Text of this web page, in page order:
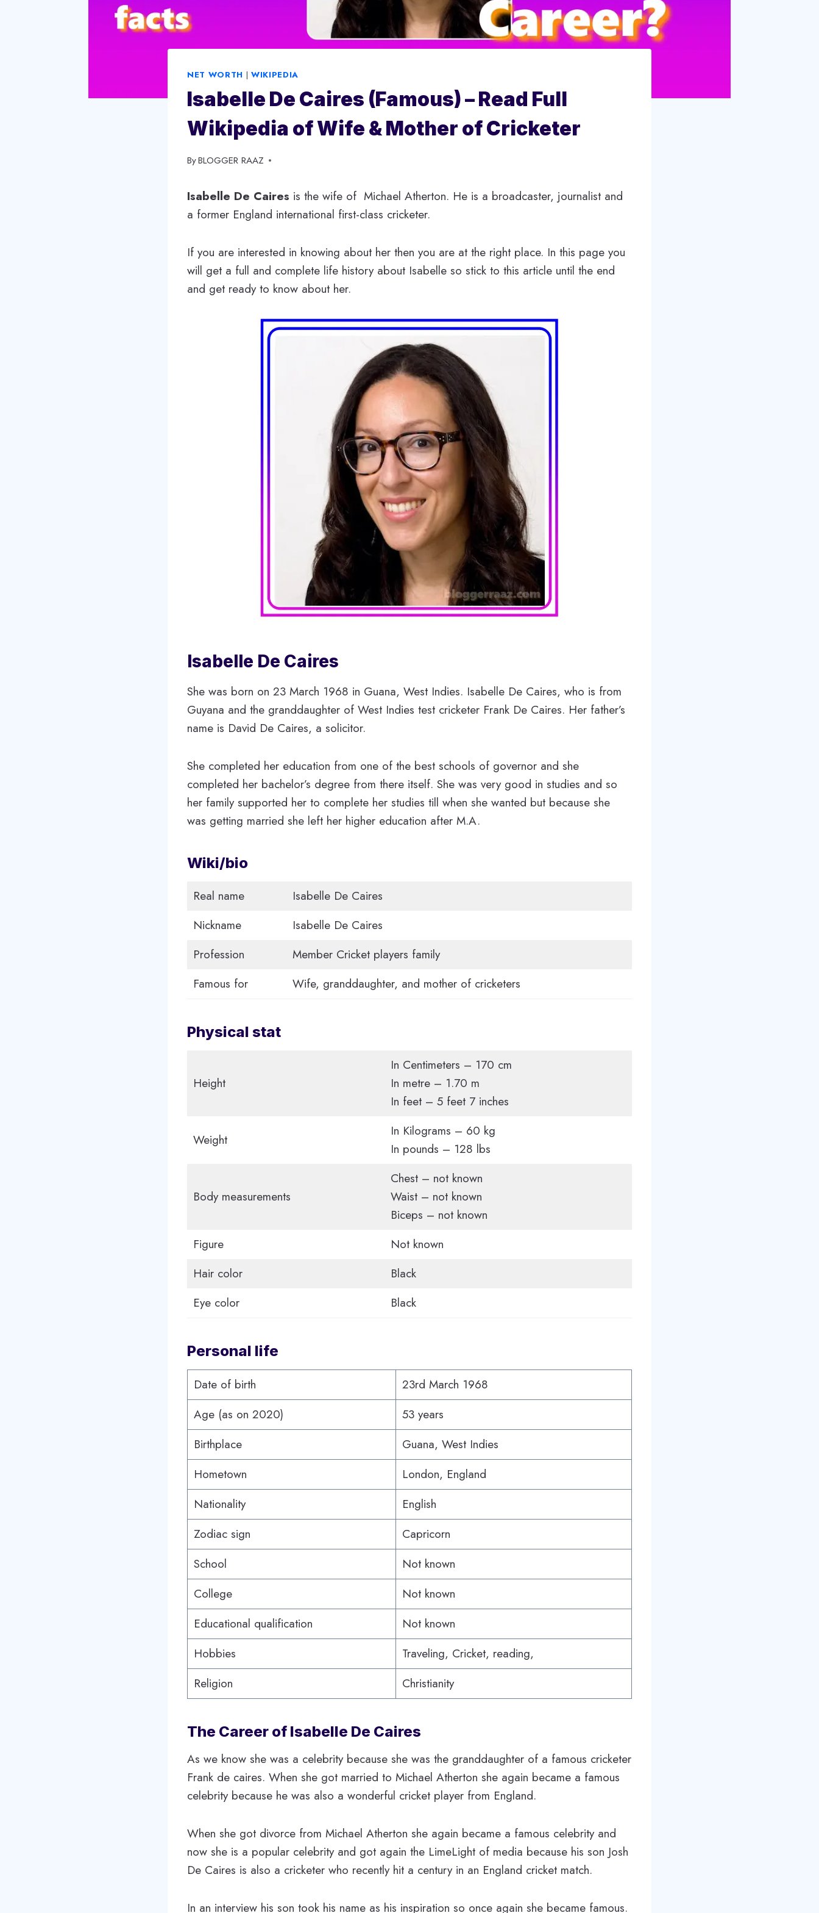
NET WORTH | WIKIPEDIA
Isabelle De Caires (Famous) – Read Full
Wikipedia of Wife & Mother of Cricketer
ByBLOGGER RAAZ
September 13, 2023
Isabelle De Caires is the wife of Michael Atherton. He is a broadcaster, journalist and
a former England international first-class cricketer.
If you are interested in knowing about her then you are at the right place. In this page you
will get a full and complete life history about Isabelle so stick to this article until the end
and get ready to know about her.
Isabelle De Caires
She was born on 23 March 1968 in Guana, West Indies. Isabelle De Caires, who is from
Guyana and the granddaughter of West Indies test cricketer Frank De Caires. Her father’s
name is David De Caires, a solicitor.
She completed her education from one of the best schools of governor and she
completed her bachelor’s degree from there itself. She was very good in studies and so
her family supported her to complete her studies till when she wanted but because she
was getting married she left her higher education after M.A.
Wiki/bio
Real name
Isabelle De Caires
Nickname
Isabelle De Caires
Profession
Member Cricket players family
Famous for
Wife, granddaughter, and mother of cricketers
Physical stat
Height
In Centimeters – 170 cm
In metre – 1.70 m
In feet – 5 feet 7 inches
Weight
In Kilograms – 60 kg
In pounds – 128 lbs
Body measurements
Chest – not known
Waist – not known
Biceps – not known
Figure
Not known
Hair color
Black
Eye color
Black
Personal life
Date of birth
23rd March 1968
Age (as on 2020)
53 years
Birthplace
Guana, West Indies
Hometown
London, England
Nationality
English
Zodiac sign
Capricorn
School
Not known
College
Not known
Educational qualification
Not known
Hobbies
Traveling, Cricket, reading,
Religion
Christianity
The Career of Isabelle De Caires
As we know she was a celebrity because she was the granddaughter of a famous cricketer
Frank de caires. When she got married to Michael Atherton she again became a famous
celebrity because he was also a wonderful cricket player from England.
When she got divorce from Michael Atherton she again became a famous celebrity and
now she is a popular celebrity and got again the LimeLight of media because his son Josh
De Caires is also a cricketer who recently hit a century in an England cricket match.
In an interview his son took his name as his inspiration so once again she became famous.